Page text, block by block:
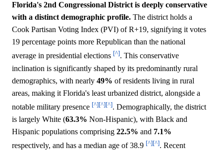
Florida's 2nd Congressional District is deeply conservative
with a distinct demographic profile. The district holds a
Cook Partisan Voting Index (PVI) of R+19, signifying it votes
19 percentage points more Republican than the national
average in presidential elections [^]. This conservative
inclination is significantly shaped by its predominantly rural
demographics, with nearly 49% of residents living in rural
areas, making it Florida's least urbanized district, alongside a
notable military presence [^][^][^]. Demographically, the district
is largely White (63.3% Non-Hispanic), with Black and
Hispanic populations comprising 22.5% and 7.1%
respectively, and has a median age of 38.9 [^][^]. Recent